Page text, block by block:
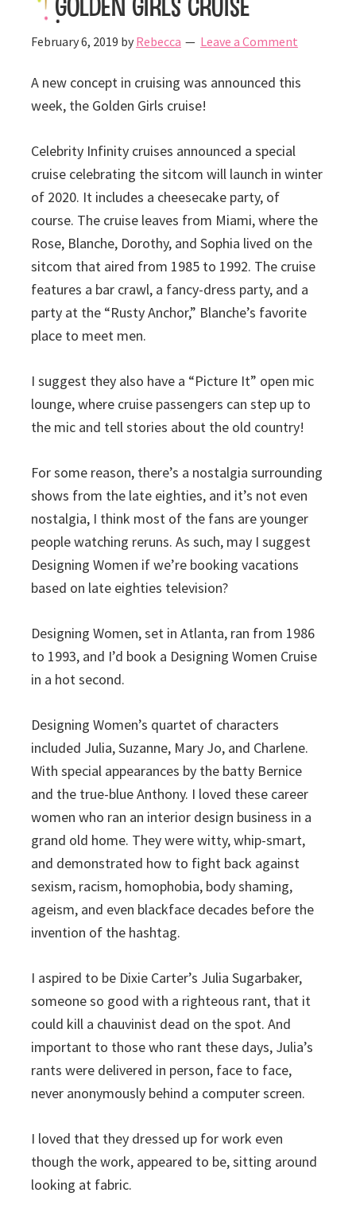
February 6, 2019 by Rebecca Leave a Comment
A new concept in cruising was announced this
week, the Golden Girls cruise!
Celebrity Infinity cruises announced a special
cruise celebrating the sitcom will launch in winter
of 2020. It includes a cheesecake party, of
course. The cruise leaves from Miami, where the
Rose, Blanche, Dorothy, and Sophia lived on the
sitcom that aired from 1985 to 1992. The cruise
features a bar crawl, a fancy-dress party, and a
party at the “Rusty Anchor,” Blanche’s favorite
place to meet men.
I suggest they also have a “Picture It” open mic
lounge, where cruise passengers can step up to
the mic and tell stories about the old country!
For some reason, there’s a nostalgia surrounding
shows from the late eighties, and it’s not even
nostalgia, I think most of the fans are younger
people watching reruns. As such, may I suggest
Designing Women if we’re booking vacations
based on late eighties television?
Designing Women, set in Atlanta, ran from 1986
to 1993, and I’d book a Designing Women Cruise
in a hot second.
Designing Women’s quartet of characters
included Julia, Suzanne, Mary Jo, and Charlene.
With special appearances by the batty Bernice
and the true-blue Anthony. I loved these career
women who ran an interior design business in a
grand old home. They were witty, whip-smart,
and demonstrated how to fight back against
sexism, racism, homophobia, body shaming,
ageism, and even blackface decades before the
invention of the hashtag.
I aspired to be Dixie Carter’s Julia Sugarbaker,
someone so good with a righteous rant, that it
could kill a chauvinist dead on the spot. And
important to those who rant these days, Julia’s
rants were delivered in person, face to face,
never anonymously behind a computer screen.
I loved that they dressed up for work even
though the work, appeared to be, sitting around
looking at fabric.